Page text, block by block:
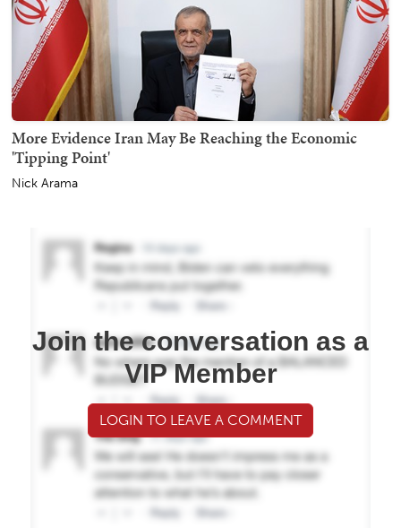
More Evidence Iran May Be Reaching the Economic
'Tipping Point'
Nick Arama
Join the conversation as a
VIP Member
LOGIN TO LEAVE A COMMENT